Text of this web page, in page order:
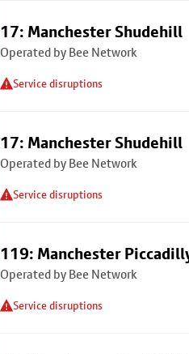
17: Manchester Shudehill
Operated by Bee Network
Service disruptions
17: Manchester Shudehill
Operated by Bee Network
Service disruptions
119: Manchester
Operated by Bee Network
Service disruptions